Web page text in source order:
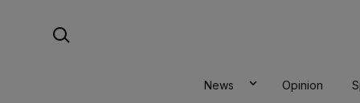
News Opinion